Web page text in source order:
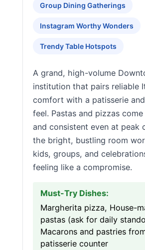
Group Dining Gatherings
Instagram Worthy Wonders
Trendy Table Hotspots
A grand, high-volume
institution that pairs reliable
comfort with a patisserie
feel. Pastas and pizzas
and consistent even at peak
the bright, bustling room
kids, groups, and
feeling like a compromise.
Must-Try Dishes:
Margherita pizza, House-
pastas (ask for daily
Macarons and pastries
patisserie counter